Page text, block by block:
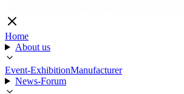
Home
About us
Event-ExhibitionManufacturer
News-Forum